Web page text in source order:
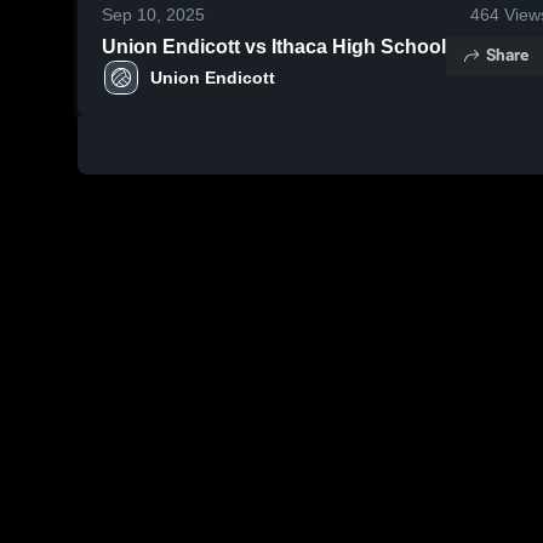
Sep 10, 2025 464
Union Endicott vs Ithaca High School
Union Endicott
Share